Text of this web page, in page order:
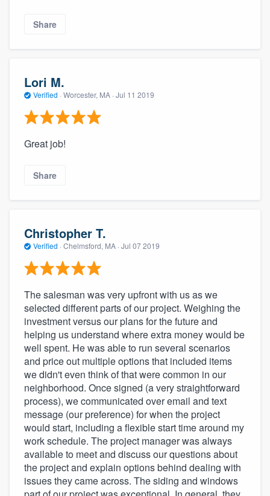
Share
Lori M.
Verified · Worcester, MA · Jul 11 2019
Great job!
Share
Christopher T.
Verified · Chelmsford, MA · Jul 07 2019
The salesman was very upfront with us as we
selected different parts of our project. Weighing the
investment versus our plans for the future and
helping us understand where extra money would be
well spent. He was able to run several scenarios
and price out multiple options that included items
we didn't even think of that were common in our
neighborhood. Once signed (a very straightforward
process), we communicated over email and text
message (our preference) for when the project
would start, including a flexible start time around my
work schedule. The project manager was always
available to meet and discuss our questions about
the project and explain options behind dealing with
issues they came across. The siding and windows